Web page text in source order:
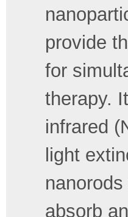
provide
for
therapy.
infrared
light
absorb